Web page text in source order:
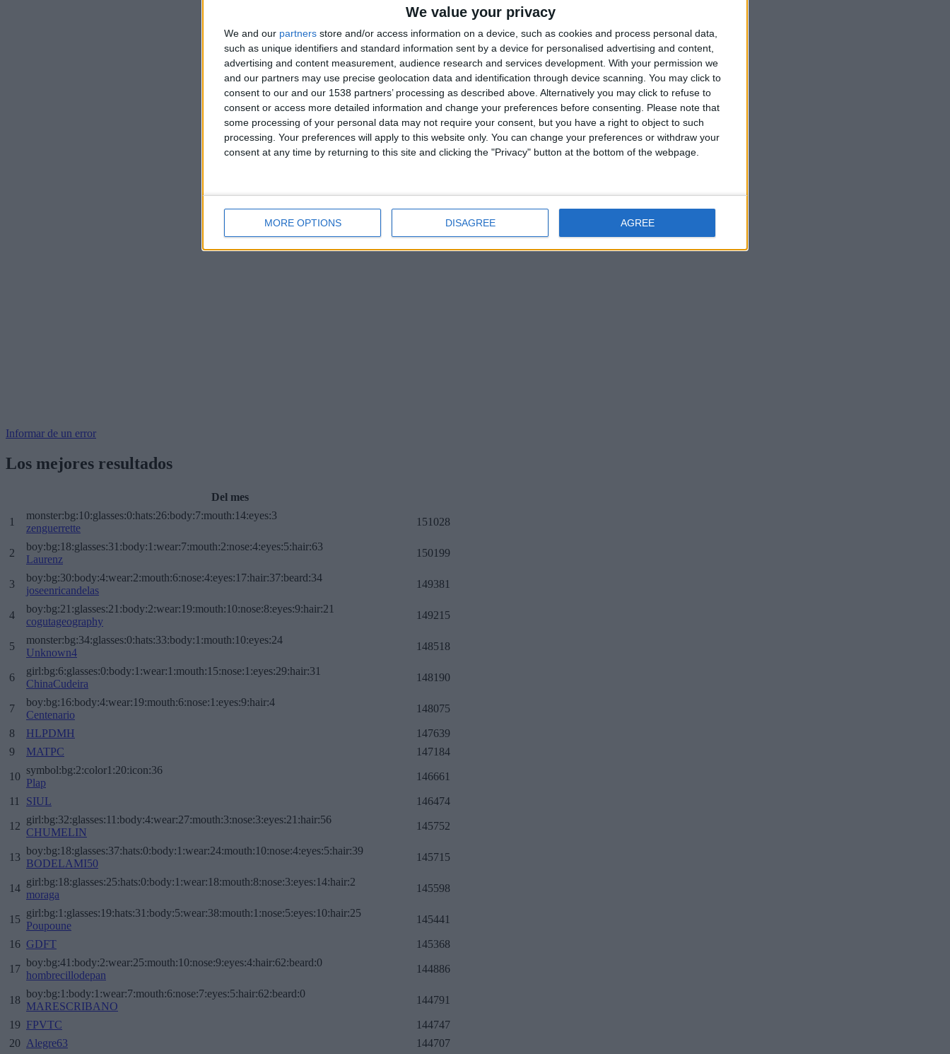
We value your privacy
We and our partners store and/or access information on a device, such as cookies and process personal data,
such as unique identifiers and standard information sent by a device for personalised advertising and content,
advertising and content measurement, audience research and services development. With your permission we
and our partners may use precise geolocation data and identification through device scanning. You may click to
consent to our and our 1538 partners’ processing as described above. Alternatively you may click to refuse to
consent or access more detailed information and change your preferences before consenting.
Please note that
some processing of your personal data may not require your consent, but you have a right to object to such
processing. Your preferences will apply to this website only. You can change your preferences or withdraw your
consent at any time by returning to this site and clicking the "Privacy" button at the bottom of the webpage.
MORE OPTIONS DISAGREE AGREE
Informar de un error
Los mejores resultados
Del mes
1
monster:bg:10:glasses:0:hats:26:body:7:mouth:14:eyes:3
zenguerrette
151028
2
boy:bg:18:glasses:31:body:1:wear:7:mouth:2:nose:4:eyes:5:hair:63
Laurenz
150199
3
boy:bg:30:body:4:wear:2:mouth:6:nose:4:eyes:17:hair:37:beard:34
joseenricandelas
149381
4
boy:bg:21:glasses:21:body:2:wear:19:mouth:10:nose:8:eyes:9:hair:21
cogutageography
149215
5
monster:bg:34:glasses:0:hats:33:body:1:mouth:10:eyes:24
Unknown4
148518
6
girl:bg:6:glasses:0:body:1:wear:1:mouth:15:nose:1:eyes:29:hair:31
ChinaCudeira
148190
7
boy:bg:16:body:4:wear:19:mouth:6:nose:1:eyes:9:hair:4
Centenario
148075
8 HLPDMH
147639
9
MATPC 147184
10
symbol:bg:2:color1:20:icon:36
Plap
146661
11 SIUL 146474
12
girl:bg:32:glasses:11:body:4:wear:27:mouth:3:nose:3:eyes:21:hair:56
CHUMELIN
145752
13
boy:bg:18:glasses:37:hats:0:body:1:wear:24:mouth:10:nose:4:eyes:5:hair:39
BODELAMI50
145715
14
girl:bg:18:glasses:25:hats:0:body:1:wear:18:mouth:8:nose:3:eyes:14:hair:2
moraga
145598
15
girl:bg:1:glasses:19:hats:31:body:5:wear:38:mouth:1:nose:5:eyes:10:hair:25
Poupoune
145441
16 GDFT 145368
17
boy:bg:41:body:2:wear:25:mouth:10:nose:9:eyes:4:hair:62:beard:0
hombrecillodepan
144886
18
boy:bg:1:body:1:wear:7:mouth:6:nose:7:eyes:5:hair:62:beard:0
MARESCRIBANO
144791
19 FPVTC
144747
20 Alegre63 144707